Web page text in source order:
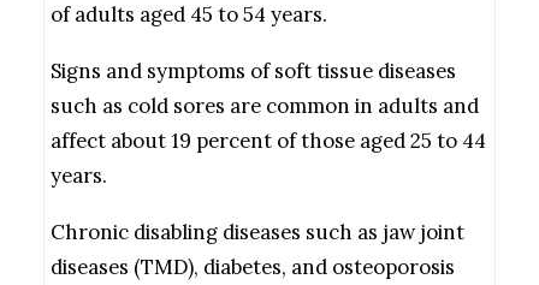
of adults aged 45 to 54 years.
Signs and symptoms of soft tissue diseases
such as cold sores are common in adults and
affect about 19 percent of those aged 25 to 44
years.
Chronic disabling diseases such as jaw joint
diseases (TMD), diabetes, and osteoporosis